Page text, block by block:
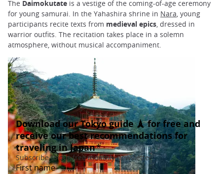
The Daimokutate is a vestige of the coming-of-age ceremony
for young samurai. In the Yahashira shrine in Nara, young
participants recite texts from medieval epics, dressed in
warrior outfits. The recitation takes place in a solemn
atmosphere, without musical accompaniment.